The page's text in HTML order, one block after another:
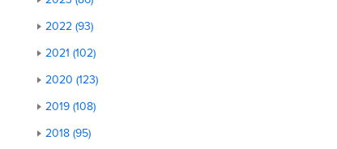
2022 (93)
2021 (102)
2020 (123)
2019 (108)
2018 (95)